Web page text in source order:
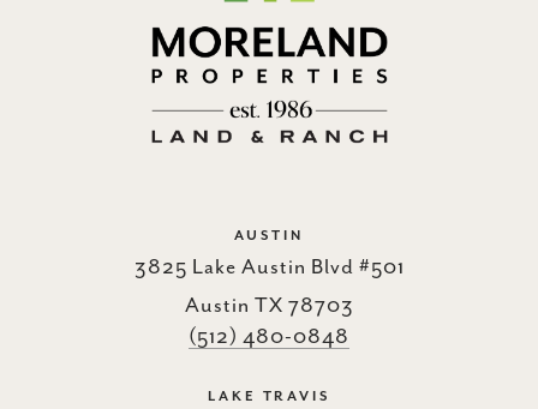
AUSTIN
3825 Lake Austin Blvd #501
Austin TX 78703
(512) 480-0848
LAKE TRAVIS